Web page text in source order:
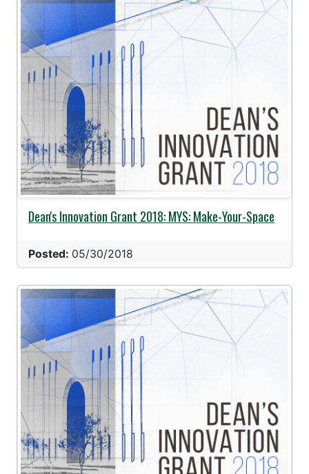
Dean's Innovation Grant 2018: MYS: Make-Your-Space
Posted: 05/30/2018